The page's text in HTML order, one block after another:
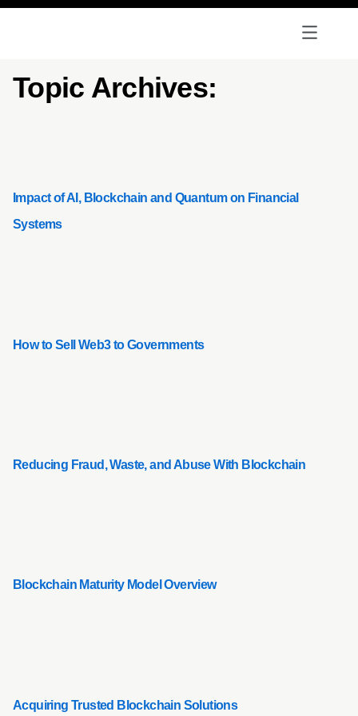
Topic Archives:
Impact of AI, Blockchain and Quantum on Financial
Systems
How to Sell Web3 to Governments
Reducing Fraud, Waste, and Abuse With Blockchain
Blockchain Maturity Model Overview
Acquiring Trusted Blockchain Solutions